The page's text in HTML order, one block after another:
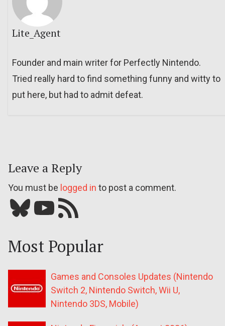
Lite_Agent
Founder and main writer for Perfectly Nintendo.
Tried really hard to find something funny and witty to
put here, but had to admit defeat.
Leave a Reply
You must be logged in to post a comment.
Bluesky YouTube Our RSS feed
Most Popular
Games and Consoles Updates (Nintendo
Switch 2, Nintendo Switch, Wii U,
Nintendo 3DS, Mobile)